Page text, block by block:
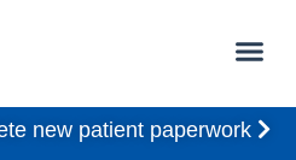
new patient paperwork